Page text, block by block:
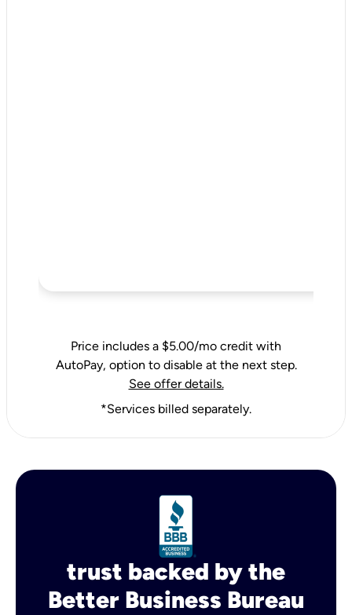
Price includes a $5.00/mo credit with
AutoPay, option to disable at the next step.
See offer details.
*Services billed separately.
trust backed by the
Better Business Bureau